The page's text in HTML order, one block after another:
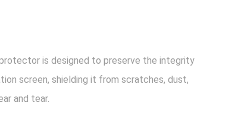
is designed to preserve the integrity
screen, shielding it from scratches, dust,
and tear.